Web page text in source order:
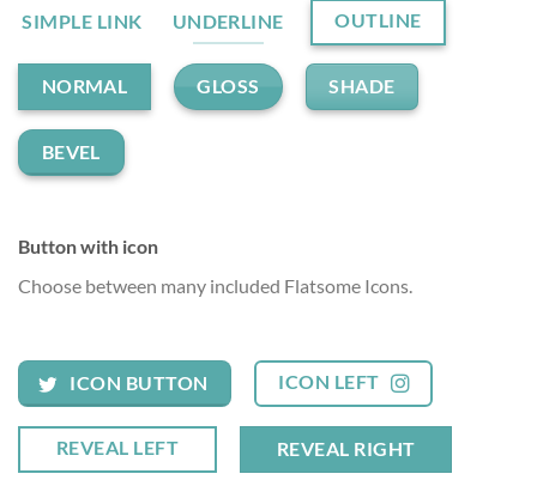
SIMPLE LINK UNDERLINE OUTLINE
NORMAL GLOSS SHADE
BEVEL
Button with icon
Choose between many included Flatsome Icons.
ICON BUTTON ICON LEFT
REVEAL LEFT REVEAL RIGHT